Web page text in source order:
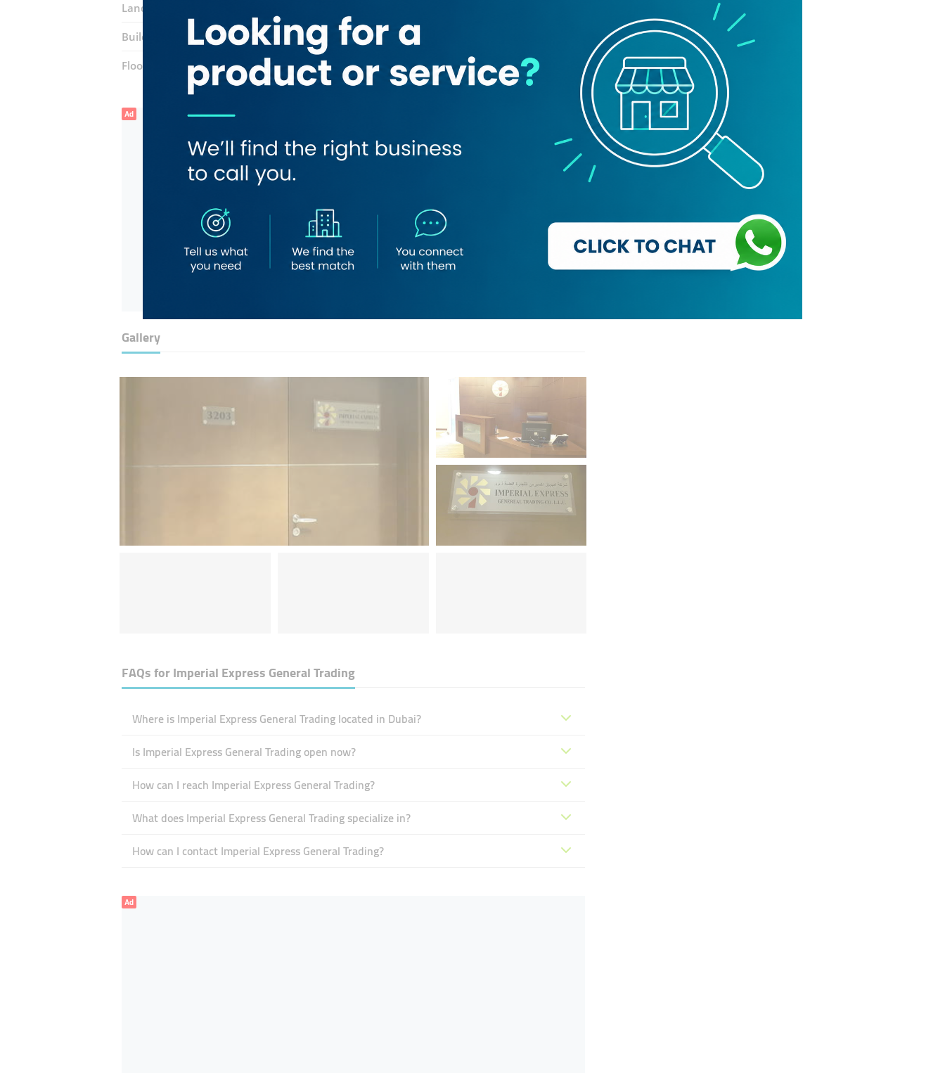
Landmarks:
Building: Al Manara Tower
Floor number:Thirty Two
Ad
Gallery
FAQs forImperial Express General Trading
Where is Imperial Express General Trading located in Dubai?
Is Imperial Express General Trading open now?
How can I reach Imperial Express General Trading?
What does Imperial Express General Trading specialize in?
How can I contact Imperial Express General Trading?
Ad